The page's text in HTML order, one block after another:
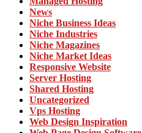
News
Niche Business Ideas
Niche Industries
Niche Magazines
Niche Market Ideas
Responsive Website
Server Hosting
Shared Hosting
Uncategorized
Vps Hosting
Web Design Inspiration